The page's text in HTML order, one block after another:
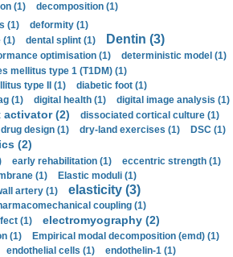
(1) decomposition (1)
(1)
deformity (1)
(1) dental splint (1) Dentin (3)
optimisation (1)
deterministic model (1)
mellitus type 1 (T1DM) (1)
type II (1)
diabetic foot (1)
(1) digital health (1)
digital image analysis (1)
activator (2)
dissociated cortical culture (1)
drug design (1) dry-land exercises (1)
DSC (1)
(2)
early rehabilitation (1)
eccentric strength (1)
(1) Elastic moduli (1)
artery (1) elasticity (3)
coupling (1)
(1) electromyography (2)
(1)
Empirical modal decomposition (emd) (1)
endothelial cells (1)
endothelin-1 (1)